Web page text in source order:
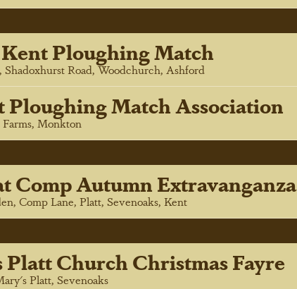
Ploughing Match
Shadoxhurst Road, Woodchurch, Ashford
Ploughing Match Association
Monkton
Comp Autumn Extravanganza
Comp Lane, Platt, Sevenoaks, Kent
Platt Church Christmas Fayre
Platt, Sevenoaks